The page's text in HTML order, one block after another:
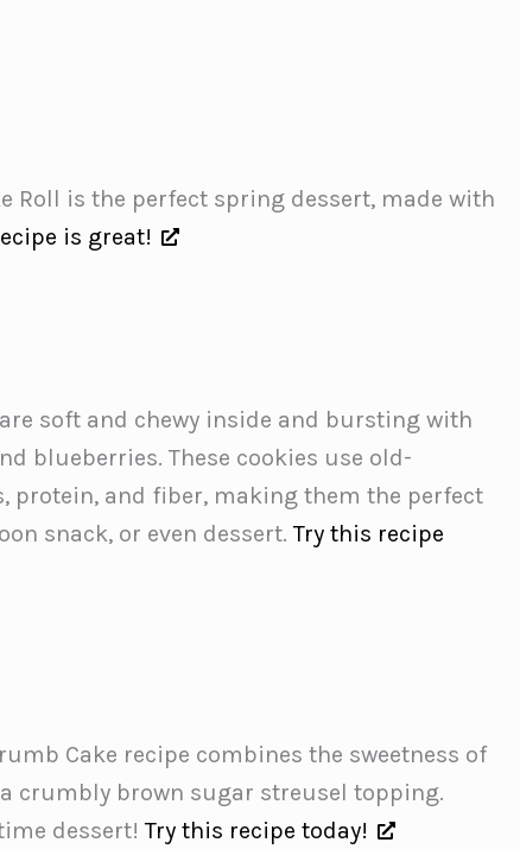
Roll is the perfect spring dessert, made with
is great!
soft and chewy inside and bursting with
blueberries. These cookies use old-
protein, and fiber, making them the perfect
snack, or even dessert.Try this recipe
Cake recipe combines the sweetness of
crumbly brown sugar streusel topping.
dessert!Try this recipe today!